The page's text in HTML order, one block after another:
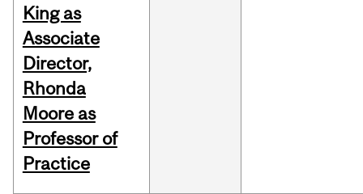
King as
Associate
Director,
Rhonda
Moore as
Professor of
Practice